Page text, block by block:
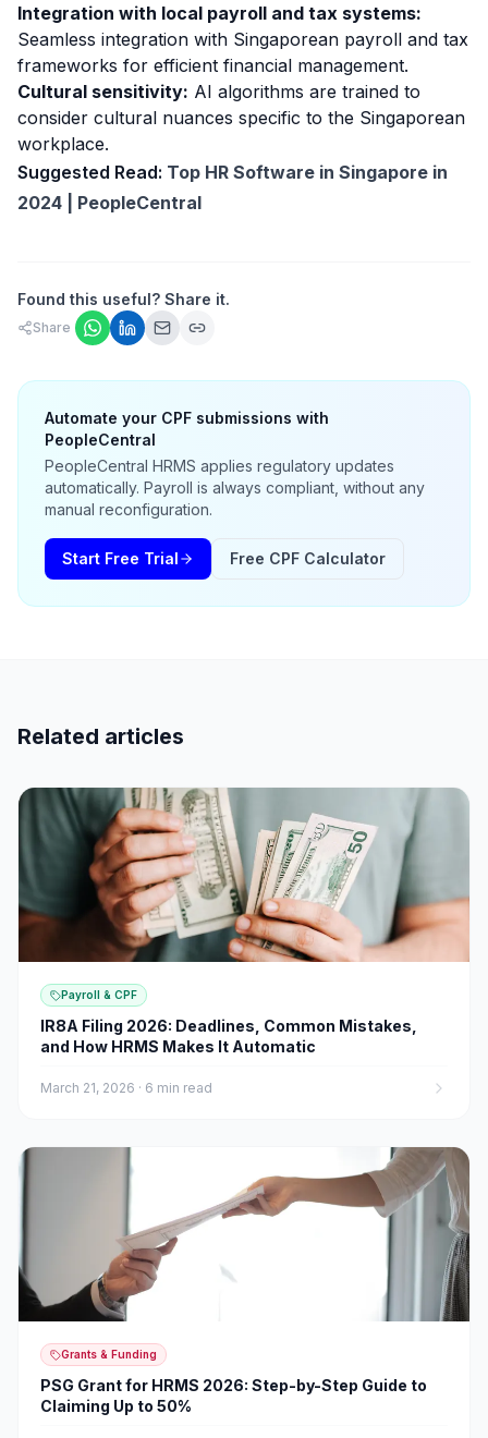
Integration with local payroll and tax systems:
Seamless integration with Singaporean payroll and tax
frameworks for efficient financial management.
Cultural sensitivity: AI algorithms are trained to
consider cultural nuances specific to the Singaporean
workplace.
Suggested Read: Top HR Software in Singapore in
2024 | PeopleCentral
Found this useful? Share it.
Share
Automate your CPF submissions with
PeopleCentral
PeopleCentral HRMS applies regulatory updates
automatically. Payroll is always compliant, without any
manual reconfiguration.
Start Free Trial Free CPF Calculator
Related articles
Payroll & CPF
IR8A Filing 2026: Deadlines, Common Mistakes,
and How HRMS Makes It Automatic
March 21, 2026 · 6 min read
Grants & Funding
PSG Grant for HRMS 2026: Step-by-Step Guide to
Claiming Up to 50%